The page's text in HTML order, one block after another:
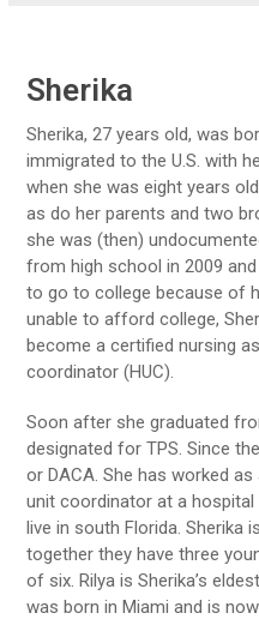
Sherika
Sherika, 27 years old, was
immigrated to the U.S. with
when she was eight years
as do her parents and two
she was (then)
from high school in 2009
to go to college because of
unable to afford college,
become a certified nursing
coordinator (HUC).
Soon after she graduated
designated for TPS. Since
or DACA. She has worked
unit coordinator at a
live in south Florida. Sherika
together they have three
of six. Rilya is Sherika’s
was born in Miami and is